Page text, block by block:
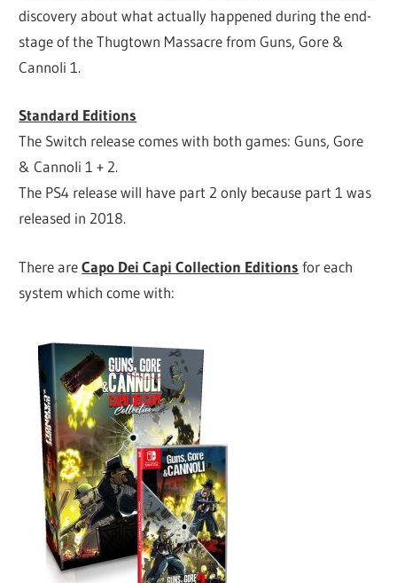
discovery about what actually happened during the end-
stage of the Thugtown Massacre from Guns, Gore &
Cannoli 1.
Standard Editions
The Switch release comes with both games: Guns, Gore
& Cannoli 1 + 2.
The PS4 release will have part 2 only because part 1 was
released in 2018.
There areCapo Dei Capi Collection Editions for each
system which come with: